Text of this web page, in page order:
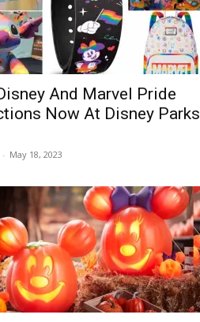
And Marvel Pride
Now At Disney Parks
- May 18, 2023